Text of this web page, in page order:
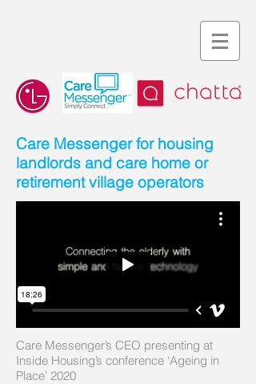
Care Messenger for housing
landlords and care home or
retirement village operators
Care Messenger’s CEO presenting at
Inside Housing’s conference ‘Ageing in
Place’ 2020